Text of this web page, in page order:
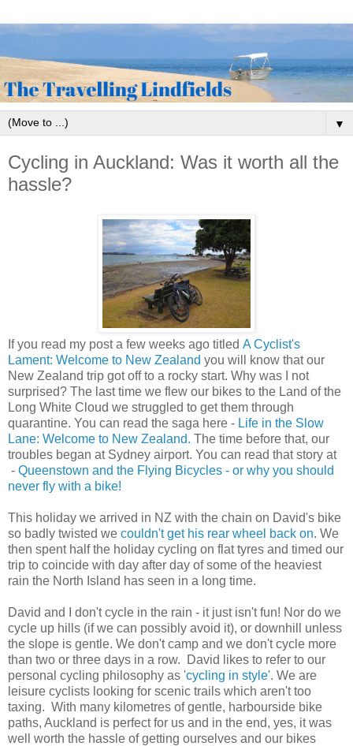
▼
Cycling in Auckland: Was it worth all the
hassle?
If you read my post a few weeks ago titled A Cyclist's
Lament: Welcome to New Zealand you will know that our
New Zealand trip got off to a rocky start. Why was I not
surprised? The last time we flew our bikes to the Land of the
Long White Cloud we struggled to get them through
quarantine. You can read the saga here - Life in the Slow
Lane: Welcome to New Zealand. The time before that, our
troubles began at Sydney airport. You can read that story at
- Queenstown and the Flying Bicycles - or why you should
never fly with a bike!
This holiday we arrived in NZ with the chain on David's bike
so badly twisted we couldn't get his rear wheel back on. We
then spent half the holiday cycling on flat tyres and timed our
trip to coincide with day after day of some of the heaviest
rain the North Island has seen in a long time.
David and I don't cycle in the rain - it just isn't fun! Nor do we
cycle up hills (if we can possibly avoid it), or downhill unless
the slope is gentle. We don't camp and we don't cycle more
than two or three days in a row. David likes to refer to our
personal cycling philosophy as 'cycling in style'. We are
leisure cyclists looking for scenic trails which aren't too
taxing. With many kilometres of gentle, harbourside bike
paths, Auckland is perfect for us and in the end, yes, it was
well worth the hassle of getting ourselves and our bikes